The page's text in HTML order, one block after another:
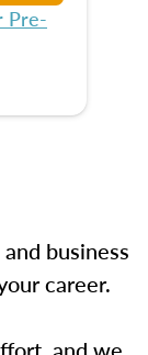
Pre-
business
career.